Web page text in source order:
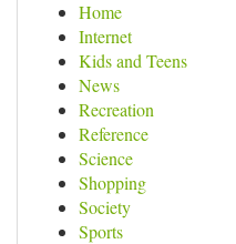
Home
Internet
Kids and Teens
News
Recreation
Reference
Science
Shopping
Society
Sports